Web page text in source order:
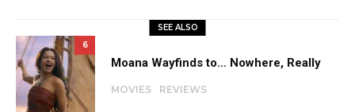
SEE ALSO
6
Moana Wayfinds to… Nowhere, Really
MOVIES REVIEWS